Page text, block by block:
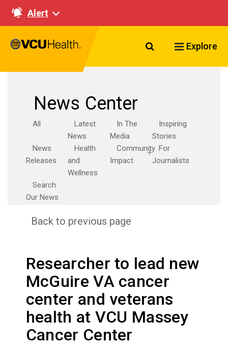
Alert
Search VCU
Explore
News Center
All
Latest
News
In The
Media
Inspiring
Stories
News
Releases
Health
and
Wellness
Community
Impact
For
Journalists
Search
Our News
Back to previous page
Researcher to lead new
McGuire VA cancer
center and veterans
health at VCU Massey
Cancer Center